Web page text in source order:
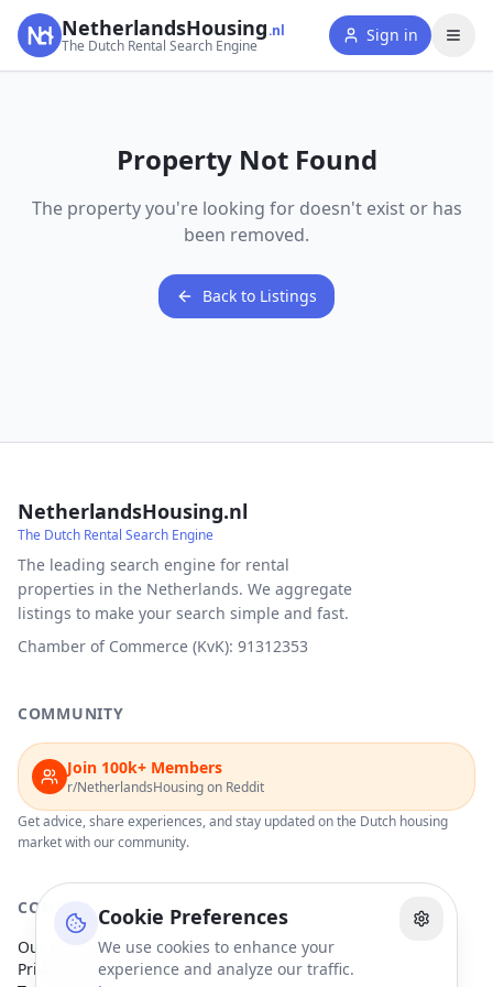
Cookie Preferences
We use cookies to enhance your
experience and analyze our traffic.
NetherlandsHousing.nl
The Dutch Rental Search Engine
Sign in
Property Not Found
The property you're looking for doesn't exist or has
been removed.
Back to Listings
NetherlandsHousing.nl
The Dutch Rental Search Engine
The leading search engine for rental
properties in the Netherlands. We aggregate
listings to make your search simple and fast.
Chamber of Commerce (KvK): 91312353
COMMUNITY
Join 100k+ Members
r/NetherlandsHousing on Reddit
Get advice, share experiences, and stay updated on the Dutch housing
market with our community.
COMPANY
Our Partners
Privacy Policy